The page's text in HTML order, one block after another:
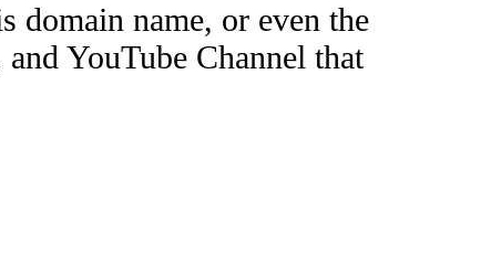
domain name, or even the
YouTube Channel that